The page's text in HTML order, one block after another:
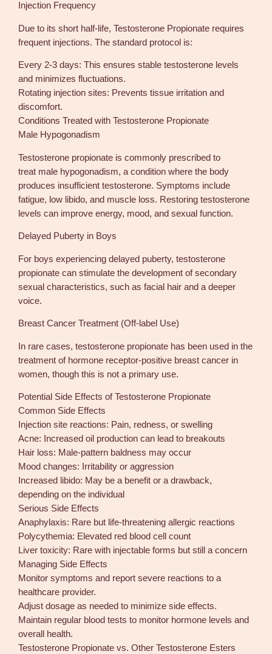
Injection Frequency
Due to its short half-life, Testosterone Propionate requires
frequent injections. The standard protocol is:
Every 2-3 days: This ensures stable testosterone levels
and minimizes fluctuations.
Rotating injection sites: Prevents tissue irritation and
discomfort.
Conditions Treated with Testosterone Propionate
Male Hypogonadism
Testosterone propionate is commonly prescribed to
treat male hypogonadism, a condition where the body
produces insufficient testosterone. Symptoms include
fatigue, low libido, and muscle loss. Restoring testosterone
levels can improve energy, mood, and sexual function.
Delayed Puberty in Boys
For boys experiencing delayed puberty, testosterone
propionate can stimulate the development of secondary
sexual characteristics, such as facial hair and a deeper
voice.
Breast Cancer Treatment (Off-label Use)
In rare cases, testosterone propionate has been used in the
treatment of hormone receptor-positive breast cancer in
women, though this is not a primary use.
Potential Side Effects of Testosterone Propionate
Common Side Effects
Injection site reactions: Pain, redness, or swelling
Acne: Increased oil production can lead to breakouts
Hair loss: Male-pattern baldness may occur
Mood changes: Irritability or aggression
Increased libido: May be a benefit or a drawback,
depending on the individual
Serious Side Effects
Anaphylaxis: Rare but life-threatening allergic reactions
Polycythemia: Elevated red blood cell count
Liver toxicity: Rare with injectable forms but still a concern
Managing Side Effects
Monitor symptoms and report severe reactions to a
healthcare provider.
Adjust dosage as needed to minimize side effects.
Maintain regular blood tests to monitor hormone levels and
overall health.
Testosterone Propionate vs. Other Testosterone Esters